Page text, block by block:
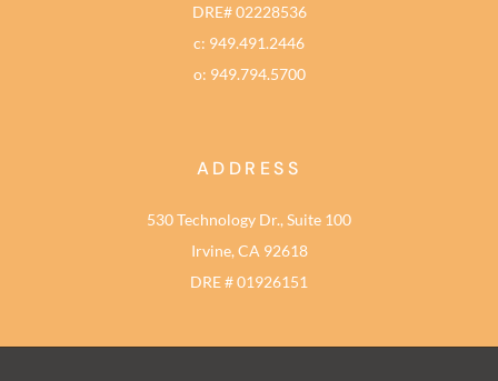
DRE# 02228536
c: 949.491.2446
o: 949.794.5700
ADDRESS
530 Technology Dr., Suite 100
Irvine, CA 92618
DRE # 01926151